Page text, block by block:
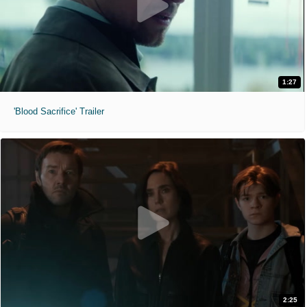
1:27
'Blood Sacrifice' Trailer
2:25